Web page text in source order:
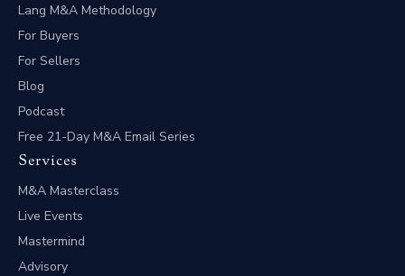
Lang M&A Methodology
For Buyers
For Sellers
Blog
Podcast
Free 21-Day M&A Email Series
Services
M&A Masterclass
Live Events
Mastermind
Advisory